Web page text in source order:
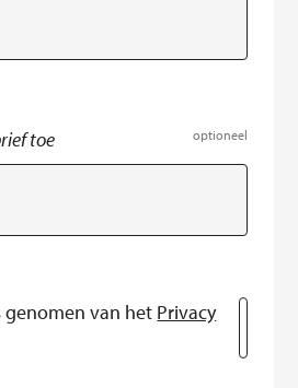
toe optioneel
genomen van het Privacy